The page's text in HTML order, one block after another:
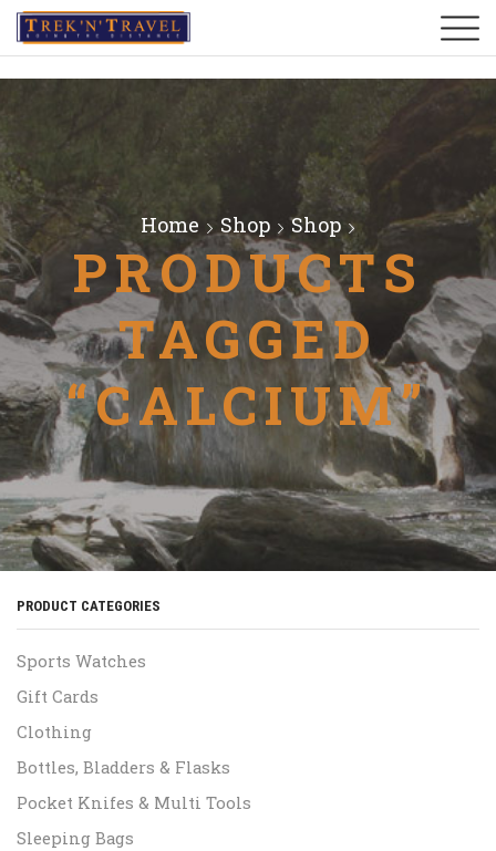
Home Shop Shop
PRODUCTS
TAGGED
“CALCIUM”
PRODUCT CATEGORIES
Sports Watches
Gift Cards
Clothing
Bottles, Bladders & Flasks
Pocket Knifes & Multi Tools
Sleeping Bags